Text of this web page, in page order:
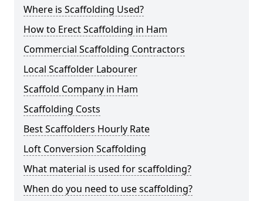
Where is Scaffolding Used?
How to Erect Scaffolding in Ham
Commercial Scaffolding Contractors
Local Scaffolder Labourer
Scaffold Company in Ham
Scaffolding Costs
Best Scaffolders Hourly Rate
Loft Conversion Scaffolding
What material is used for scaffolding?
When do you need to use scaffolding?